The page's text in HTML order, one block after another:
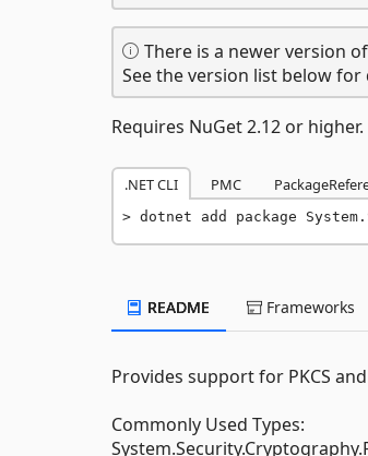
There is a newer version
See the version list below for
Requires NuGet 2.12 or higher.
.NET CLI PMC
dotnet add package
README Frameworks
Provides support for PKCS
Commonly Used Types: